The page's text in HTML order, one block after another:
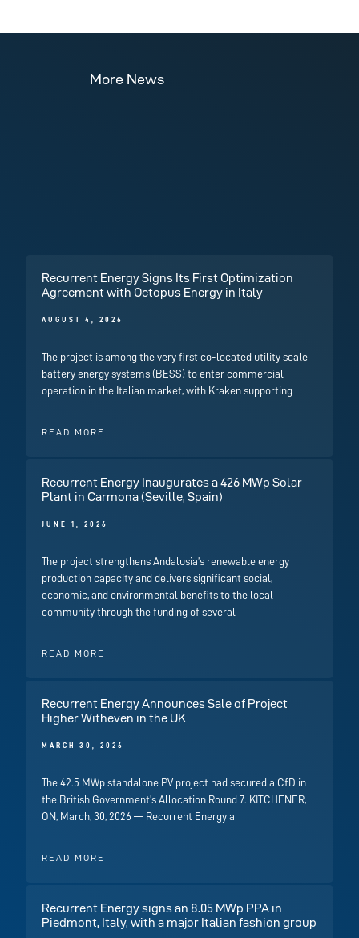
More News
Recurrent Energy Signs Its First Optimization
Agreement with Octopus Energy in Italy
AUGUST 4, 2026
The project is among the very first co-located utility scale
battery energy systems (BESS) to enter commercial
operation in the Italian market, with Kraken supporting
READ MORE
Recurrent Energy Inaugurates a 426 MWp Solar
Plant in Carmona (Seville, Spain)
JUNE 1, 2026
The project strengthens Andalusia’s renewable energy
production capacity and delivers significant social,
economic, and environmental benefits to the local
community through the funding of several
READ MORE
Recurrent Energy Announces Sale of Project
Higher Witheven in the UK
MARCH 30, 2026
The 42.5 MWp standalone PV project had secured a CfD in
the British Government’s Allocation Round 7. KITCHENER,
ON, March, 30, 2026 — Recurrent Energy a
READ MORE
Recurrent Energy signs an 8.05 MWp PPA in
Piedmont, Italy, with a major Italian fashion group